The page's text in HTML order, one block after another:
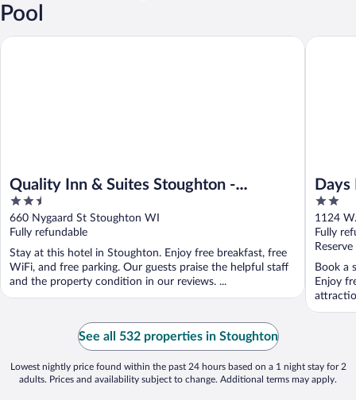
Pool
Quality Inn & Suites Stoughton -
Madison South
2.5
out
of
5
660 Nygaard St Stoughton WI
Fully refundable
Stay at this hotel in Stoughton. Enjoy free breakfast, free
WiFi, and free parking. Our guests praise the helpful staff
and the property condition in our reviews. ...
Quality Inn & Suites Stoughton - Madison South
2
out
of
5
1124
Fully
Book a
Enjoy
Days
See all 532 properties in Stoughton
Lowest nightly price found within the past 24 hours based on a 1 night stay for 2
adults. Prices and availability subject to change. Additional terms may apply.